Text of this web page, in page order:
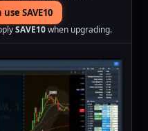
SAVE10
SAVE10when upgrading.